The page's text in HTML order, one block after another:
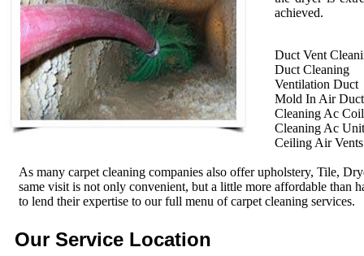
achieved.
Duct Vent
Duct Cleaning
Ventilation Duct
Mold In Air
Cleaning Ac
Cleaning Ac Unit
Ceiling Air Vents
As many carpet cleaning companies also offer upholstery, Tile,
same visit is not only convenient, but a little more affordable than
to lend their expertise to our full menu of carpet cleaning services.
Our Service Location